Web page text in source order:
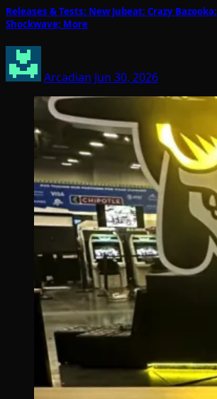
Releases & Tests: New Jubeat; Crazy
Shockwave; More
Arcadian Jun 30, 2026